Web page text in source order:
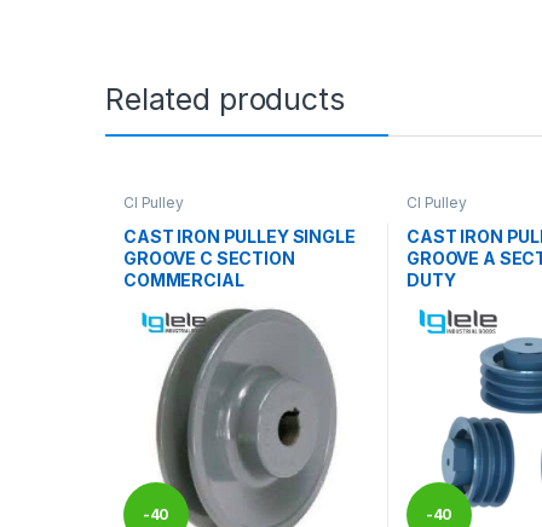
Related products
CI Pulley
CAST IRON PULLEY SINGLE
GROOVE C SECTION
COMMERCIAL
-40
CI Pulley
CAST IRON
GROOVE A
DUTY
-40